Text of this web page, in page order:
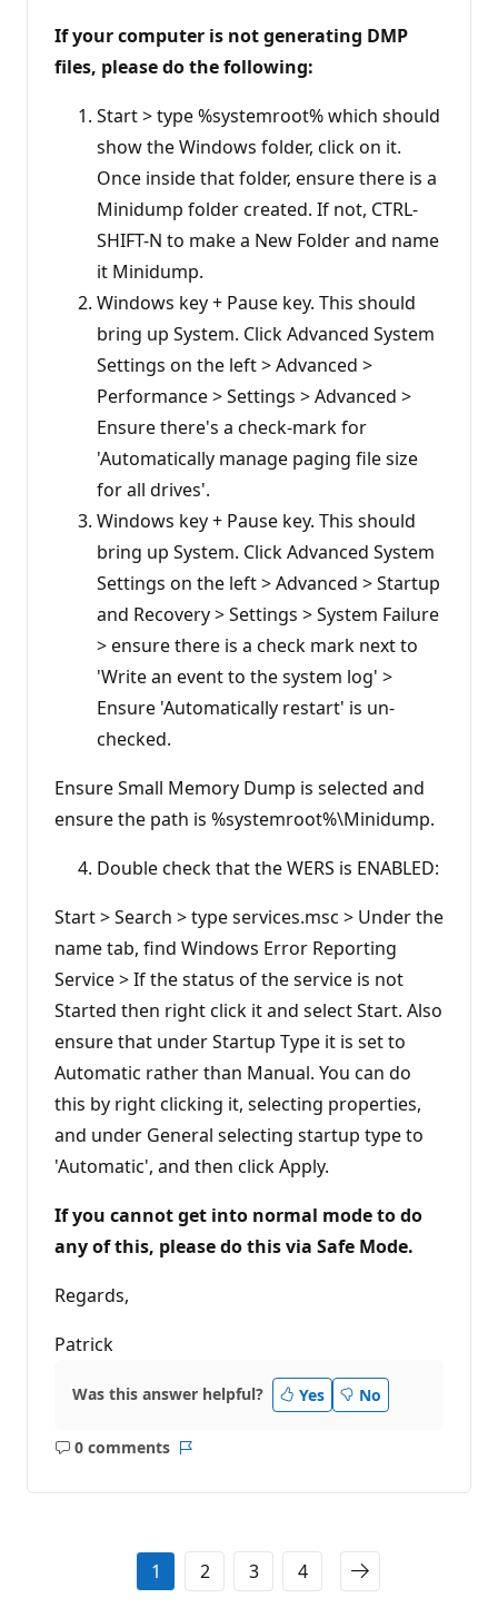
If your computer is not generating DMP
files, please do the following:
Start > type %systemroot% which should
show the Windows folder, click on it.
Once inside that folder, ensure there is a
Minidump folder created. If not, CTRL-
SHIFT-N to make a New Folder and name
it Minidump.
Windows key + Pause key. This should
bring up System. Click Advanced System
Settings on the left > Advanced >
Performance > Settings > Advanced >
Ensure there's a check-mark for
'Automatically manage paging file size
for all drives'.
Windows key + Pause key. This should
bring up System. Click Advanced System
Settings on the left > Advanced > Startup
and Recovery > Settings > System Failure
> ensure there is a check mark next to
'Write an event to the system log' >
Ensure 'Automatically restart' is un-
checked.
Ensure Small Memory Dump is selected and
ensure the path is %systemroot%\Minidump.
Double check that the WERS is ENABLED:
Start > Search > type services.msc > Under the
name tab, find Windows Error Reporting
Service > If the status of the service is not
Started then right click it and select Start. Also
ensure that under Startup Type it is set to
Automatic rather than Manual. You can do
this by right clicking it, selecting properties,
and under General selecting startup type to
'Automatic', and then click Apply.
If you cannot get into normal mode to do
any of this, please do this via Safe Mode.
Regards,
Patrick
Was this answer helpful? Yes No
0 comments
No
1 2 3 4